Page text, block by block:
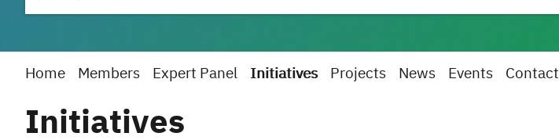
Home Members Expert Panel Initiatives Projects News Events Contact
Initiatives